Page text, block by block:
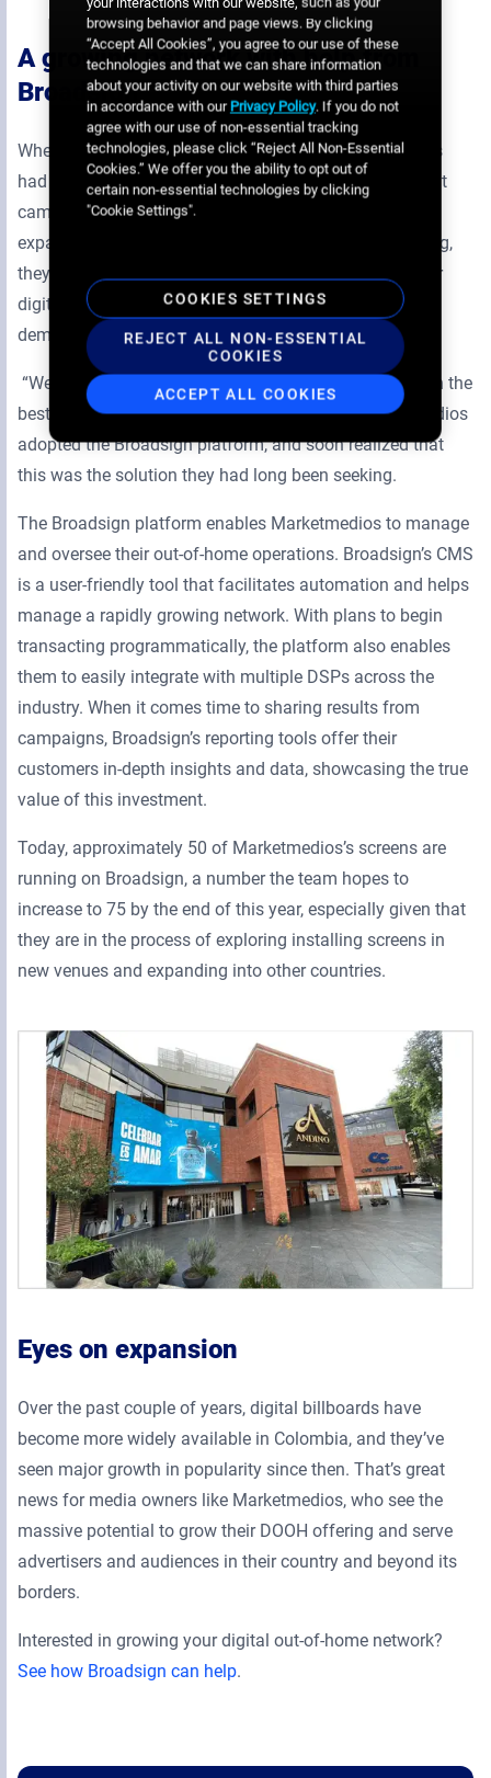
A growing network with help from
Broadsign
When starting out in digital out-of-home, Marketmedios
had a smaller network and made do using the CMS that
came with the screens they invested in. But as they
expanded and got into programmatic DOOH transacting,
they knew they needed the support of software built for
digital signage that could readily adapt to consumer
demands.
“We figured that if we want to grow, we have to go with the
best” says Prieto. After doing their research, Marketmedios
adopted the Broadsign platform, and soon realized that
this was the solution they had long been seeking.
The Broadsign platform enables Marketmedios to manage
and oversee their out-of-home operations. Broadsign’s CMS
is a user-friendly tool that facilitates automation and helps
manage a rapidly growing network. With plans to begin
transacting programmatically, the platform also enables
them to easily integrate with multiple DSPs across the
industry. When it comes time to sharing results from
campaigns, Broadsign’s reporting tools offer their
customers in-depth insights and data, showcasing the true
value of this investment.
Today, approximately 50 of Marketmedios’s screens are
running on Broadsign, a number the team hopes to
increase to 75 by the end of this year, especially given that
they are in the process of exploring installing screens in
new venues and expanding into other countries.
Eyes on expansion
Over the past couple of years, digital billboards have
become more widely available in Colombia, and they’ve
seen major growth in popularity since then. That’s great
news for media owners like Marketmedios, who see the
massive potential to grow their DOOH offering and serve
advertisers and audiences in their country and beyond its
borders.
Interested in growing your digital out-of-home network?
See how Broadsign can help.
browsing behavior and page views. By clicking
“Accept All Cookies”, you agree to our use of these
technologies and that we can share information
about your activity on our website with third parties
in accordance with ourPrivacy Policy. If you do not
agree with our use of non-essential tracking
technologies, please click “Reject All Non-Essential
Cookies.” We offer you the ability to opt out of
certain non-essential technologies by clicking
"Cookie Settings".
COOKIES SETTINGS
REJECT ALL NON-ESSENTIAL
COOKIES
ACCEPT ALL COOKIES